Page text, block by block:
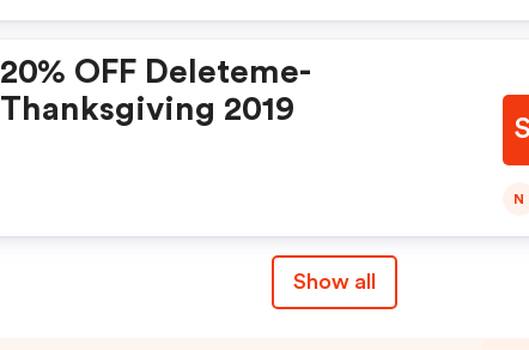
20% OFF Deleteme-
Thanksgiving 2019
N
Show all